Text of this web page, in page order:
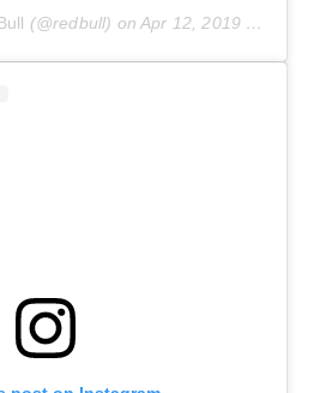
(@redbull) onApr 12, 2019 at 6:58am PDT